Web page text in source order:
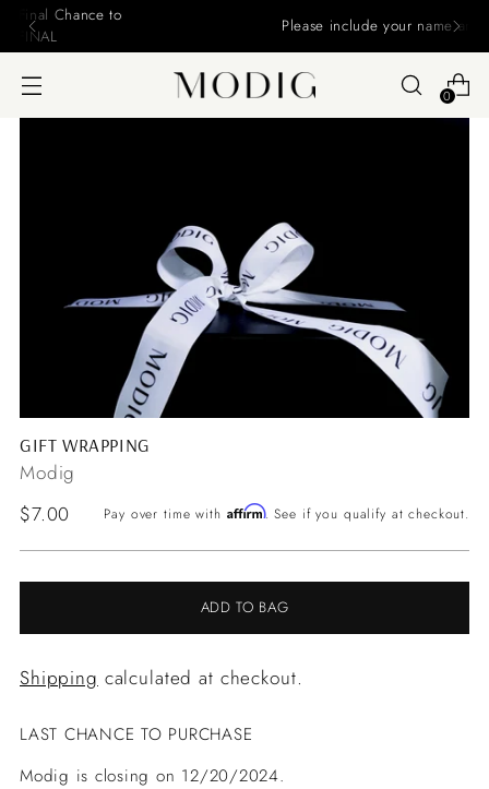
Please include your name and email on your offers
0
GIFT WRAPPING
Modig
Regular
$7.00 Pay over time with Affirm. See if you qualify at checkout.
ADD TO BAG
Shipping calculated at checkout.
LAST CHANCE TO PURCHASE
Modig is closing on 12/20/2024.